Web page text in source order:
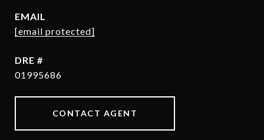
EMAIL
[email protected]
DRE #
01995686
CONTACT AGENT